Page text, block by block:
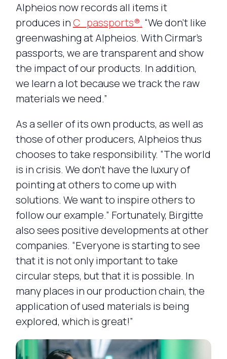
Alpheios now records all items it
produces inC_passports®. “We don’t like
greenwashing at Alpheios. With Cirmar’s
passports, we are transparent and show
the impact of our products. In addition,
we learn a lot because we track the raw
materials we need.”
As a seller of its own products, as well as
those of other producers, Alpheios thus
chooses to take responsibility. “The world
is in crisis. We don’t have the luxury of
pointing at others to come up with
solutions. We want to inspire others to
follow our example.” Fortunately, Birgitte
also sees positive developments at other
companies. “Everyone is starting to see
that it is not only important to take
circular steps, but that it is possible. In
many places in our production chain, the
application of used materials is being
explored, which is great!”